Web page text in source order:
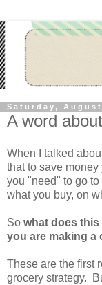
Saturday, August
A word
When I talked
that to save
you "need" to go
what you buy, on
So what does
you are making a
These are the first
grocery strategy.